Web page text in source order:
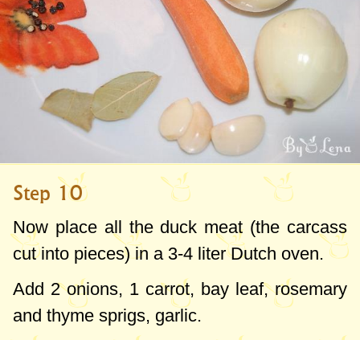
Step 10
Now place all the duck meat (the carcass
cut into pieces) in a 3-4 literDutch oven.
Add 2 onions, 1 carrot, bay leaf, rosemary
and thyme sprigs, garlic.